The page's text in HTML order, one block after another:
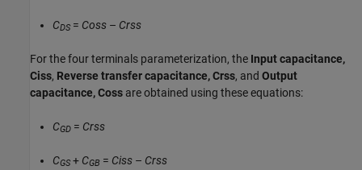
CDS = Coss – Crss
For the four terminals parameterization, the Input capacitance,
Ciss, Reverse transfer capacitance, Crss, and Output
capacitance, Coss are obtained using these equations:
CGD = Crss
CGS + CGB = Ciss – Crss